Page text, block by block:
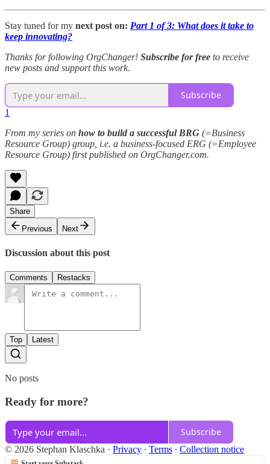
Stay tuned for my next post on: Part 1 of 3: What does it take to
keep innovating?
Thanks for following OrgChanger! Subscribe for free to receive
new posts and support this work.
Subscribe
1
From my series on how to build a successful BRG (=Business
Resource Group) group, i.e. a business-focused ERG (=Employee
Resource Group) first published on OrgChanger.com.
Share
Previous
Next
Discussion about this post
Comments Restacks
Top Latest
No posts
Ready for more?
Subscribe
© 2026 Stephan Klaschka · Privacy ∙ Terms ∙ Collection notice